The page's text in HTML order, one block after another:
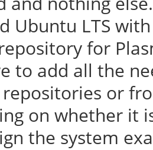
Ubuntu LTS
for
to add all the
or
on whether it
the system